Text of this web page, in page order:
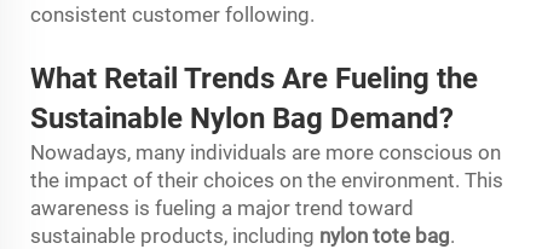
consistent customer following.
What Retail Trends Are Fueling the
Sustainable Nylon Bag Demand?
Nowadays, many individuals are more conscious on
the impact of their choices on the environment. This
awareness is fueling a major trend toward
sustainable products, including nylon tote bag.